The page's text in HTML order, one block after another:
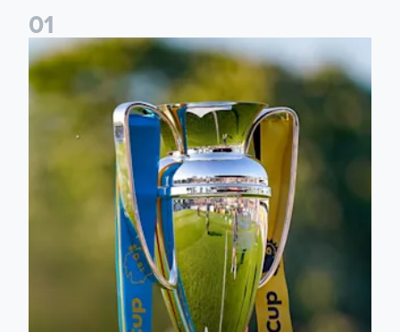
01
National League Cup draw made for Leeds United U21s